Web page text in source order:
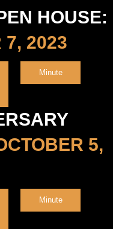
HOUSE:
7, 2023
Minute
5,
Minute